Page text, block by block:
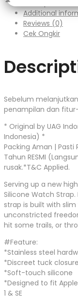
Additional
Reviews (0)
Cek Ongkir
Sebelum
penampilan dan
* Original by UAG
Indonesia) *
Packing Aman | Pasti
Tahun RESMI
rusak.*T&C Applied.
Serving up a new
Silicone Watch
strap is built with
unconstricted
hit some trails, or
#Feature:
*Stainless steel
*Discreet tuck closure
*Soft-touch silicone
*Designed to fit Apple
1 & SE